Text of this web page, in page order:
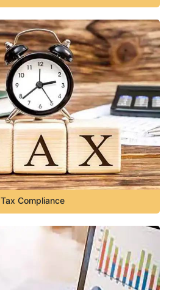
Tax Compliance